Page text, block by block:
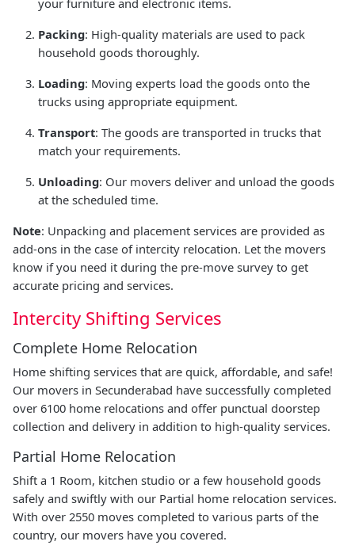
Packing: High-quality materials are used to pack
household goods thoroughly.
Loading: Moving experts load the goods onto the
trucks using appropriate equipment.
Transport: The goods are transported in trucks that
match your requirements.
Unloading: Our movers deliver and unload the goods
at the scheduled time.
Note: Unpacking and placement services are provided as
add-ons in the case of intercity relocation. Let the movers
know if you need it during the pre-move survey to get
accurate pricing and services.
Intercity Shifting Services
Complete Home Relocation
Home shifting services that are quick, affordable, and safe!
Our movers in Secunderabad have successfully completed
over 6100 home relocations and offer punctual doorstep
collection and delivery in addition to high-quality services.
Partial Home Relocation
Shift a 1 Room, kitchen studio or a few household goods
safely and swiftly with our Partial home relocation services.
With over 2550 moves completed to various parts of the
country, our movers have you covered.